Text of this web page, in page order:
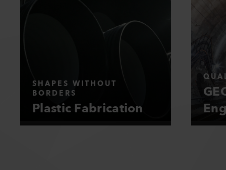
SHAPES WITHOUT
BORDERS
Plastic Fabrication